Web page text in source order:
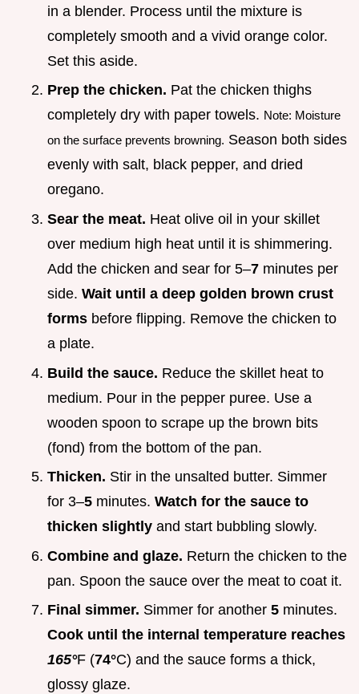
in a blender. Process until the mixture is
completely smooth and a vivid orange color.
Set this aside.
Prep the chicken. Pat the chicken thighs
completely dry with paper towels. Note: Moisture
on the surface prevents browning. Season both sides
evenly with salt, black pepper, and dried
oregano.
Sear the meat. Heat olive oil in your skillet
over medium high heat until it is shimmering.
Add the chicken and sear for 5–7 minutes per
side. Wait until a deep golden brown crust
forms before flipping. Remove the chicken to
a plate.
Build the sauce. Reduce the skillet heat to
medium. Pour in the pepper puree. Use a
wooden spoon to scrape up the brown bits
(fond) from the bottom of the pan.
Thicken. Stir in the unsalted butter. Simmer
for 3–5 minutes. Watch for the sauce to
thicken slightly and start bubbling slowly.
Combine and glaze. Return the chicken to the
pan. Spoon the sauce over the meat to coat it.
Final simmer. Simmer for another 5 minutes.
Cook until the internal temperature reaches
165°F (74°C) and the sauce forms a thick,
glossy glaze.